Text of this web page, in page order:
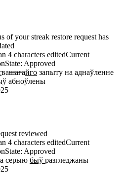
of your streak restore request has
4 characters editedCurrent
State: Approved
вашагайго запыту на аднаўленне
абноўлены
reviewed
4 characters editedCurrent
State: Approved
серыю быў разгледжаны